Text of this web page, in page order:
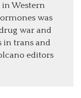
in Western
was
war and
in trans and
editors